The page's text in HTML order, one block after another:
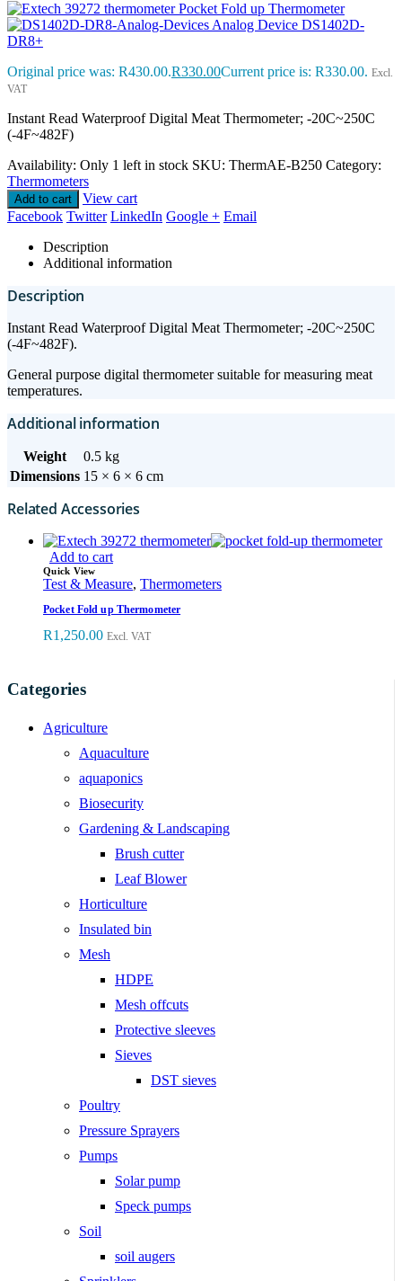
Pocket Fold up Thermometer
Analog Device DS1402D-
DR8+
Original price was: R430.00.R330.00Current price is: R330.00. Excl.
VAT
Instant Read Waterproof Digital Meat Thermometer; -20C~250C
(-4F~482F)
Availability: Only 1 left in stock SKU: ThermAE-B250 Category:
Thermometers
Add to cart
View cart
Facebook Twitter LinkedIn Google + Email
Description
Additional information
Description
Instant Read Waterproof Digital Meat Thermometer; -20C~250C
(-4F~482F).
General purpose digital thermometer suitable for measuring meat
temperatures.
Additional information
Weight
0.5 kg
Dimensions 15 × 6 × 6 cm
Related Accessories
Add to cart
Quick View
Test & Measure, Thermometers
Pocket Fold up Thermometer
R1,250.00 Excl. VAT
Categories
Agriculture
Aquaculture
aquaponics
Biosecurity
Gardening & Landscaping
Brush cutter
Leaf Blower
Horticulture
Insulated bin
Mesh
HDPE
Mesh offcuts
Protective sleeves
Sieves
DST sieves
Poultry
Pressure Sprayers
Pumps
Solar pump
Speck pumps
Soil
soil augers